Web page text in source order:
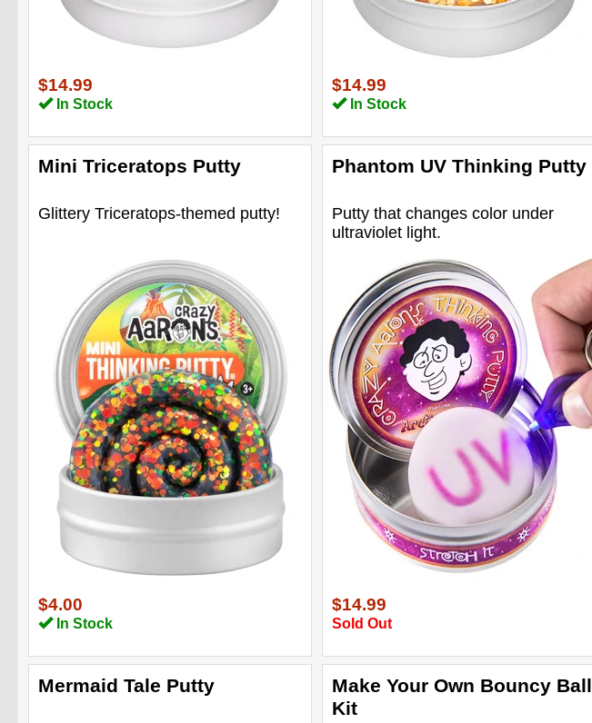
$14.99
In Stock
$14.99
In Stock
Mini Triceratops Putty
Glittery Triceratops-themed putty!
$4.00
In Stock
Phantom UV Thinking Putty
Putty that changes color under
ultraviolet light.
$14.99
Sold Out
Mermaid Tale Putty
Make Your Own Bouncy Ball
Kit